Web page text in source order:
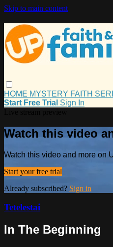
Skip to main content
HOME MYSTERY FAITH
Start Free Trial Sign In
Watch this video
Watch this video and more on
Start your free trial
Already subscribed? Sign in
Tetelestai
In The Beginning